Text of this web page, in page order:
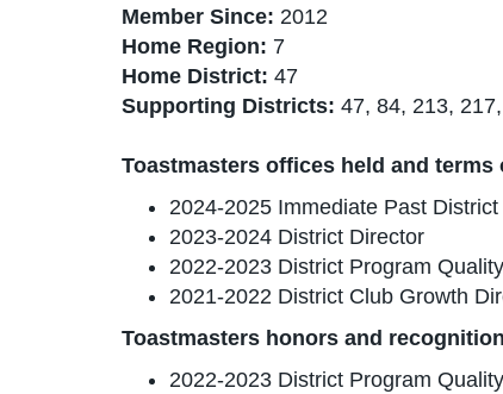
Member Since: 2012
Home Region: 7
Home District: 47
Supporting Districts: 47, 84, 213,
Toastmasters offices held and
2024-2025 Immediate Past
2023-2024 District Director
2022-2023 District Program
2021-2022 District Club Growth
Toastmasters honors and
2022-2023 District Program